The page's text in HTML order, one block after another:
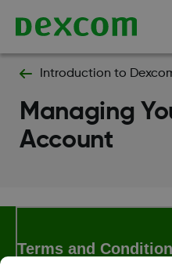
Introduction to
Managing
Account
Terms and